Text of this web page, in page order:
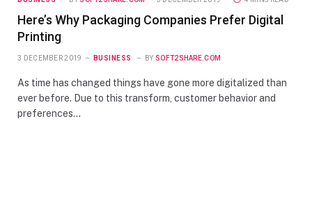
Here’s Why Packaging Companies Prefer Digital
Printing
3 DECEMBER 2019 BUSINESS BY SOFT2SHARE.COM
As time has changed things have gone more digitalized than
ever before. Due to this transform, customer behavior and
preferences…